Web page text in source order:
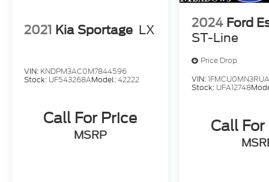
2021 Kia Sportage LX
VIN: KNDPM3AC0M7844596
Stock: UF543268AModel:42222
Call For Price
MSRP
2024 Ford
ST-Line
Price Drop
VIN:
Stock: UFA12748
Call